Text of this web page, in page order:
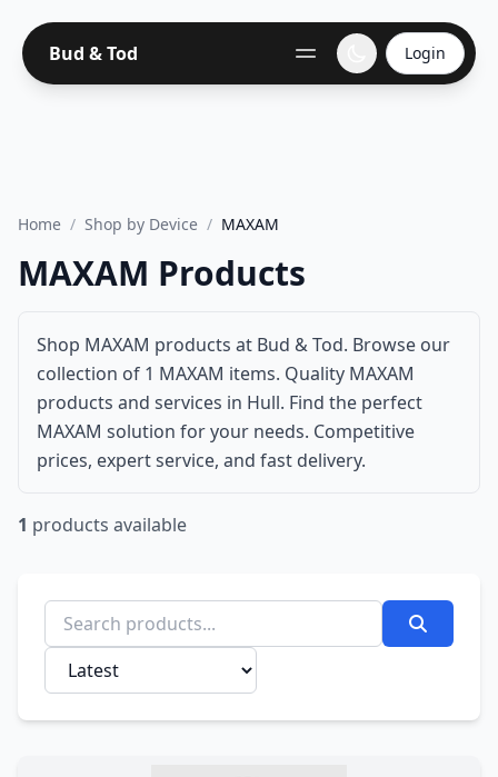
Bud & Tod Login
Home / Shop by Device / MAXAM
MAXAM Products
Shop MAXAM products at Bud & Tod. Browse our
collection of 1 MAXAM items. Quality MAXAM
products and services in Hull. Find the perfect
MAXAM solution for your needs. Competitive
prices, expert service, and fast delivery.
1 products available